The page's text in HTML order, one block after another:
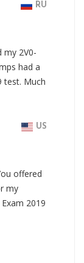
RU
my 2V0-
had a
test. Much
US
offered
my
2019